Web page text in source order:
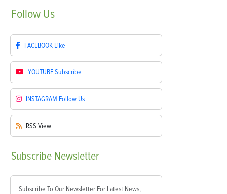
Follow Us
FACEBOOK Like
YOUTUBESubscribe
INSTAGRAM Follow Us
RSS View
Subscribe Newsletter
Subscribe To Our Newsletter For Latest News,